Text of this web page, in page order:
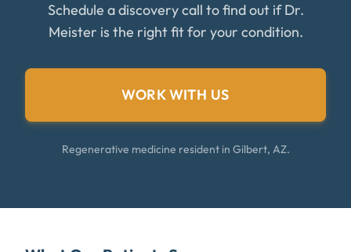
Schedule a discovery call to find out if Dr.
Meister is the right fit for your condition.
WORK WITH US
Regenerative medicine resident in Gilbert, AZ.